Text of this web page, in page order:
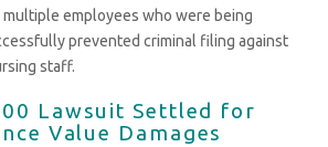
employees who were being
prevented criminal filing against
staff.
Lawsuit Settled for
Value Damages